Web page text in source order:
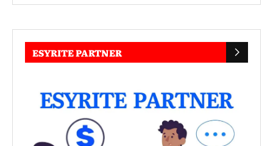
ESYRITE PARTNER